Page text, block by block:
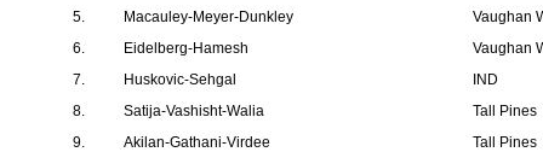
5.
Macauley-Meyer-Dunkley
Vaughan
6.
Eidelberg-Hamesh
Vaughan
7.
Huskovic-Sehgal
IND
8.
Satija-Vashisht-Walia
Tall Pines
9.
Akilan-Gathani-Virdee Tall Pines